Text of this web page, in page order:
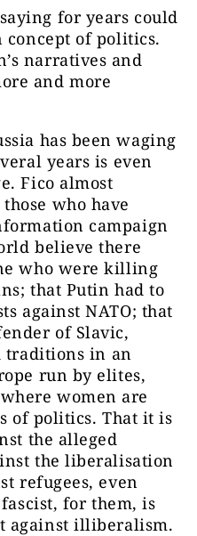
for years could
concept of politics.
narratives and
and more
has been waging
years is even
Fico almost
who have
campaign
believe there
who were killing
that Putin had to
against NATO; that
of Slavic,
traditions in an
run by elites,
women are
of politics. That it is
the alleged
the liberalisation
refugees, even
for them, is
against illiberalism.